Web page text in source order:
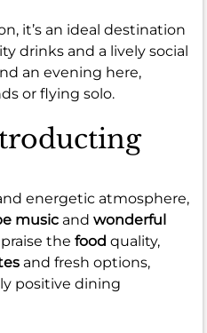
it’s an ideal destination
drinks and a lively social
an evening here,
or flying solo.
energetic atmosphere,
music and wonderful
the food quality,
and fresh options,
positive dining